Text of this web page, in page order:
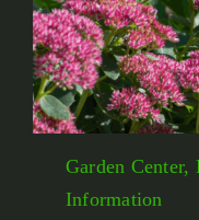
Garden Center,
Information